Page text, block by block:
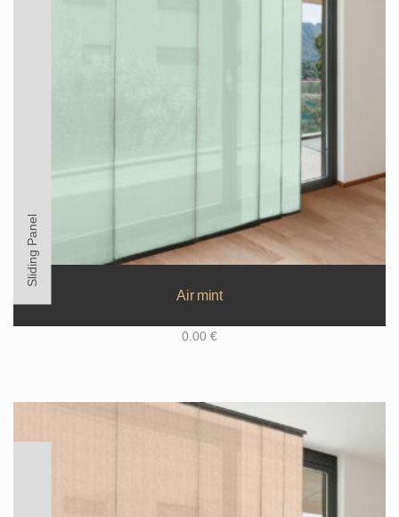
Sliding Panel
Air mint
0.00 €